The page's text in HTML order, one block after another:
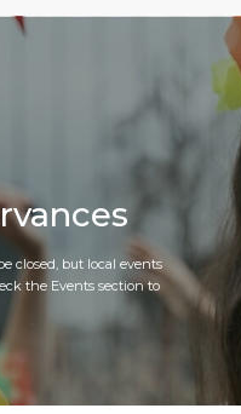
closed, but local events
the Events section to